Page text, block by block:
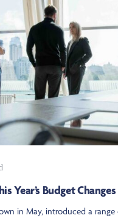
Year’s Budget Changes
in May, introduced a